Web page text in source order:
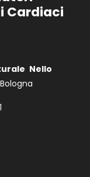
Cardiaci
Nello